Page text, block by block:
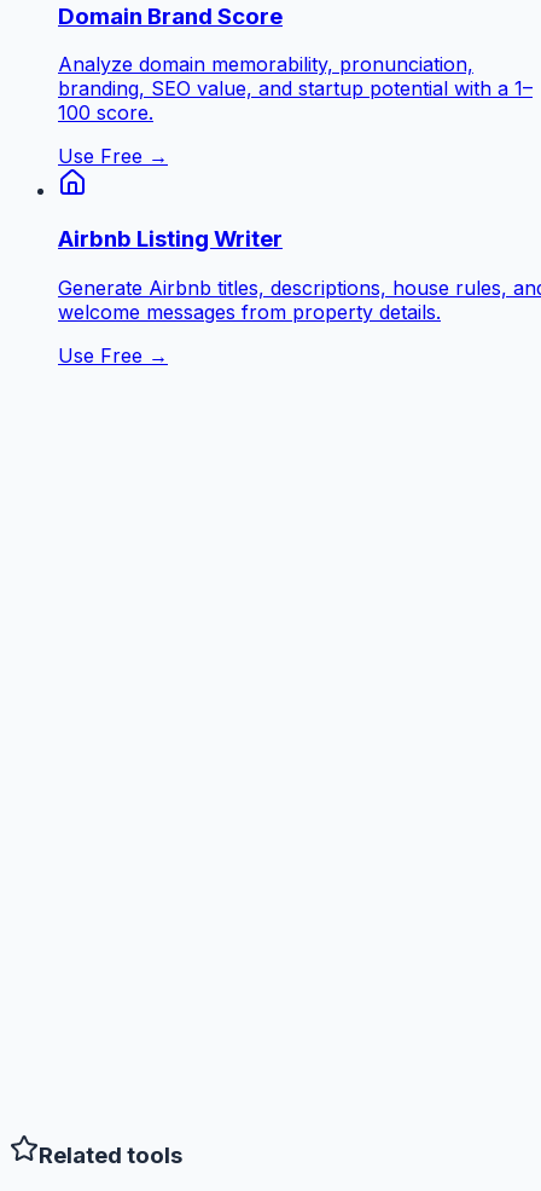
Domain Brand Score
Analyze domain memorability, pronunciation,
branding, SEO value, and startup potential with a 1–
100 score.
Use Free →
Airbnb Listing Writer
Generate Airbnb titles, descriptions, house rules,
welcome messages from property details.
Use Free →
Related tools